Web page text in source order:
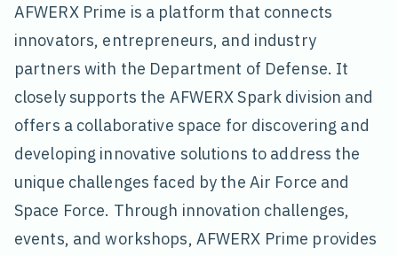
AFWERX Prime is a platform that connects
innovators, entrepreneurs, and industry
partners with the Department of Defense. It
closely supports the AFWERX Spark division and
offers a collaborative space for discovering and
developing innovative solutions to address the
unique challenges faced by the Air Force and
Space Force. Through innovation challenges,
events, and workshops, AFWERX Prime provides